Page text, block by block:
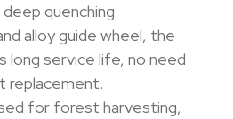
quenching
alloy guide wheel, the
long service life, no need
replacement.
for forest harvesting,